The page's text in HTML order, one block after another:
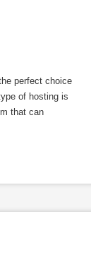
perfect choice
of hosting is
that can